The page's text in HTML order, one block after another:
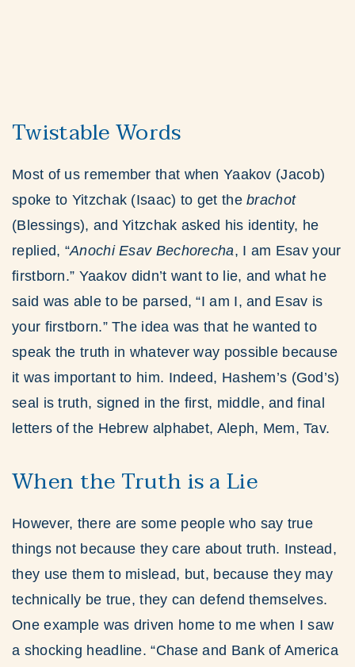
Twistable Words
Most of us remember that when Yaakov (Jacob)
spoke to Yitzchak (Isaac) to get thebrachot
(Blessings), and Yitzchak asked his identity, he
replied, “Anochi Esav Bechorecha, I am Esav your
firstborn.” Yaakov didn’t want to lie, and what he
said was able to be parsed, “I am I, and Esav is
your firstborn.” The idea was that he wanted to
speak the truth in whatever way possible because
it was important to him. Indeed, Hashem’s (God’s)
seal is truth, signed in the first, middle, and final
letters of the Hebrew alphabet, Aleph, Mem, Tav.
When the Truth is a Lie
However, there are some people who say true
things not because they care about truth. Instead,
they use them to mislead, but, because they may
technically be true, they can defend themselves.
One example was driven home to me when I saw
a shocking headline. “Chase and Bank of America